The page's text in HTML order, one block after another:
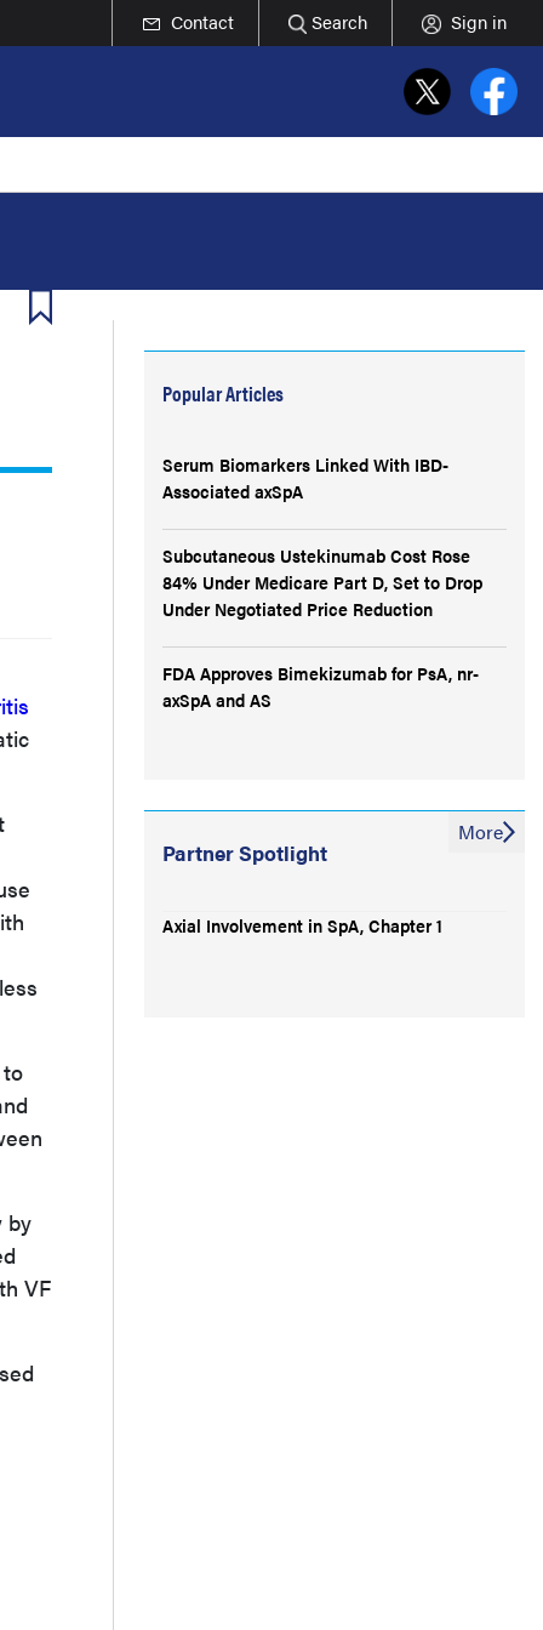
Contact Search Sign in
by
VF
Popular Articles
Serum Biomarkers Linked With IBD-
Associated axSpA
Subcutaneous Ustekinumab Cost Rose
84% Under Medicare Part D, Set to Drop
Under Negotiated Price Reduction
FDA Approves Bimekizumab for PsA, nr-
axSpA and AS
Partner Spotlight
Axial Involvement in SpA, Chapter 1
More